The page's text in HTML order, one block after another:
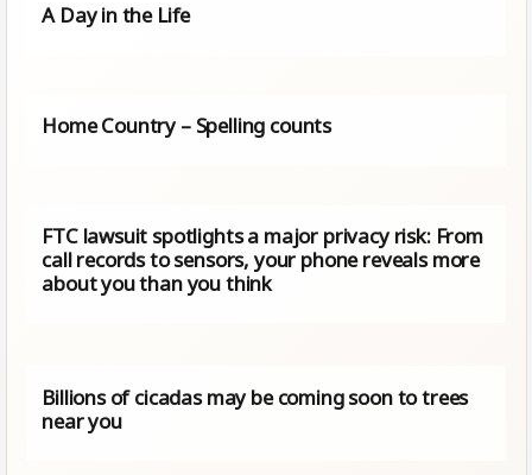
A Day in the Life
Home Country – Spelling counts
FTC lawsuit spotlights a major privacy risk: From
call records to sensors, your phone reveals more
about you than you think
Billions of cicadas may be coming soon to trees
near you